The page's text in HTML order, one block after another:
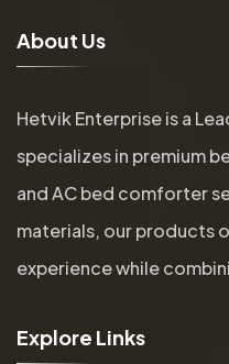
About Us
Hetvik Enterprise is a
specializes in premium
and AC bed comforter
materials, our products
experience while
Explore Links